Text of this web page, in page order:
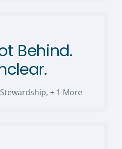
Behind.
, + 1 More